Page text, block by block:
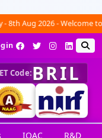
2026 - Welcome to an
Code:BRIL
IQAC R&D